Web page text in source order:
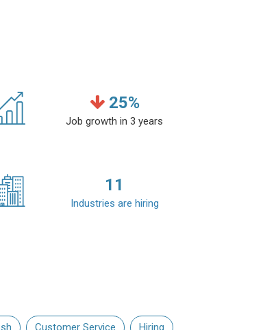
25%
Job growth in 3 years
11
Industries are hiring
Customer Service Hiring